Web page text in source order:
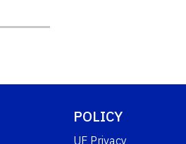
POLICY
UF Privacy